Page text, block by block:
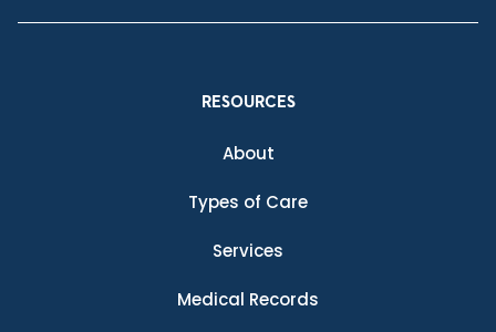
RESOURCES
About
Types of Care
Services
Medical Records